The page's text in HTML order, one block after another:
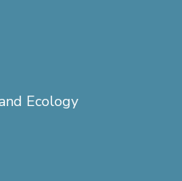
Ecology